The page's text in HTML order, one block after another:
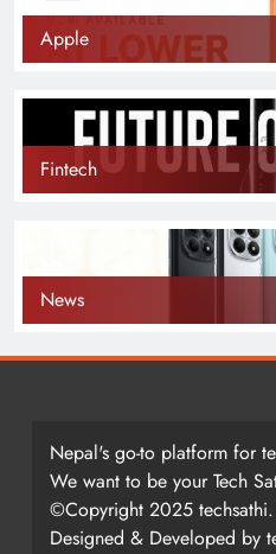
Apple
Fintech
News
Nepal's go-to platform for
We want to be your Tech
©Copyright 2025
Designed & Developed by